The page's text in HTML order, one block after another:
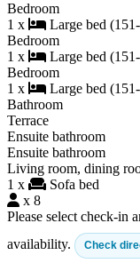
Bedroom
1 x
Large bed
Bedroom
1 x
Large bed
Bedroom
1 x
Large bed
Bathroom
Terrace
Ensuite bathroom
Ensuite bathroom
Living room, dining
1 x
Sofa bed
x 8
Please select check-in
availability.
Check